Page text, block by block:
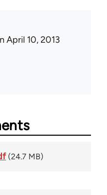
April 10, 2013
(24.7 MB)